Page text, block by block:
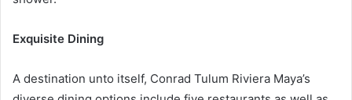
Exquisite Dining
A destination unto itself, Conrad Tulum Riviera Maya’s